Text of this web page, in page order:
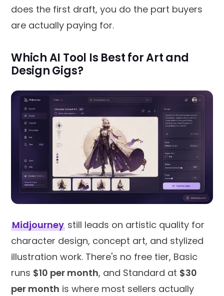
does the first draft, you do the part buyers
are actually paying for.
Which AI Tool Is Best for Art and
Design Gigs?
Midjourney still leads on artistic quality for
character design, concept art, and stylized
illustration work. There's no free tier, Basic
runs $10 per month, and Standard at $30
per month is where most sellers actually